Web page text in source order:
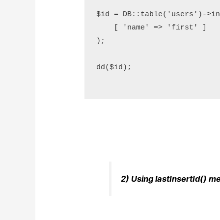
$id = DB::table('users')-
    [ 'name' => 'first' ]
);
dd($id);
2) Using lastInsertId()